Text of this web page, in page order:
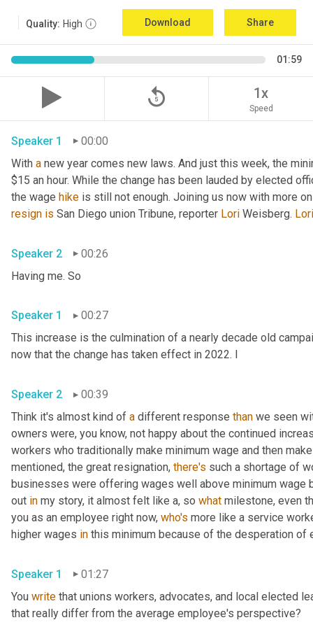
Quality: High Download Share
01:59
replay_5 1x
Speed
Speaker 1
00:00
With a new year comes new laws. And just this week, the
$15 an hour. While the change has been lauded by elected
the wage hike is still not enough. Joining us now with more
resign is San Diego union Tribune, reporter Lori Weisberg. Lori
Speaker 2
00:26
Speaker 1
00:27
This increase is the culmination of a nearly decade old
Speaker 2
00:39
Think it's almost kind of a different response than we seen
owners were, you know, not happy about the continued
workers who traditionally make minimum wage and then
mentioned, the great resignation, there's such a shortage of
businesses were offering wages well above minimum wage
out in my story, it almost felt like a, so what milestone, even
you as an employee right now, who's more like a service
higher wages in
Speaker 1
01:27
You write that unions workers, advocates, and local elected